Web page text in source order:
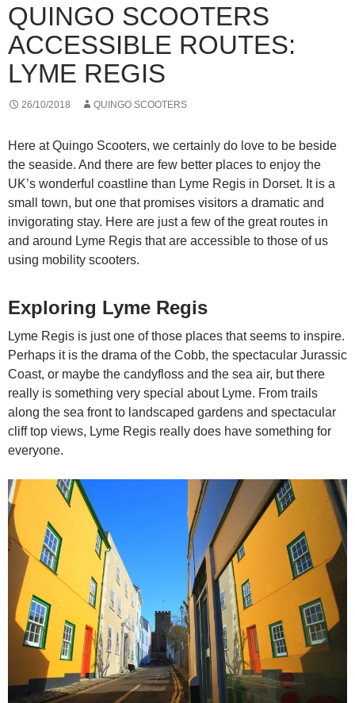
QUINGO SCOOTERS
ACCESSIBLE ROUTES:
LYME REGIS
26/10/2018 QUINGO SCOOTERS
Here at Quingo Scooters, we certainly do love to be beside
the seaside. And there are few better places to enjoy the
UK’s wonderful coastline than Lyme Regis in Dorset. It is a
small town, but one that promises visitors a dramatic and
invigorating stay. Here are just a few of the great routes in
and around Lyme Regis that are accessible to those of us
using mobility scooters.
Exploring Lyme Regis
Lyme Regis is just one of those places that seems to inspire.
Perhaps it is the drama of the Cobb, the spectacular Jurassic
Coast, or maybe the candyfloss and the sea air, but there
really is something very special about Lyme. From trails
along the sea front to landscaped gardens and spectacular
cliff top views, Lyme Regis really does have something for
everyone.